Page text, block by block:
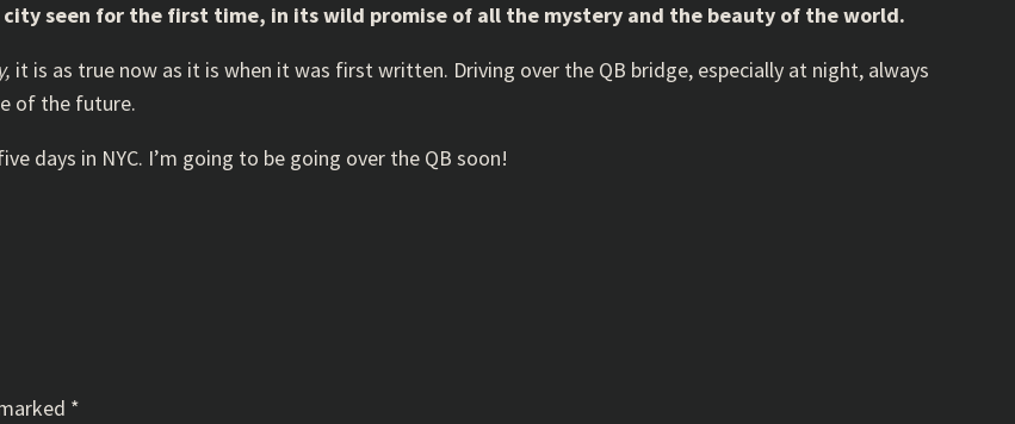
seen for the first time, in its wild promise of all the mystery and the beauty of the world.
it is as true now as it is when it was first written. Driving over the QB bridge, especially at night, always
of the future.
days in NYC. I’m going to be going over the QB soon!
*